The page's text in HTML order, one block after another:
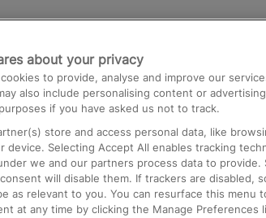
Paddington to Heathrow
to Birmingham
to Kings Cross
Gatwick Airport to London
about your privacy
cookies to provide, analyse and improve our
also include personalising content or
if you have asked us not to track.
store and access personal data, like
device. Selecting Accept All enables tracking
we and our partners process data to provide.
will disable them. If trackers are disabled,
as relevant to you. You can resurface this menu
at any time by clicking the Manage Preferences